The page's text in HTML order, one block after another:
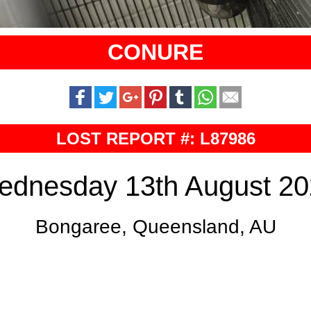
CONURE
LOST REPORT #: L87986
13th August
Bongaree, Queensland, AU